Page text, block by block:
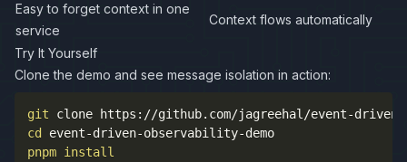
Easy to forget context in one
service
Context flows automatically
Try It Yourself
Clone the demo and see message isolation in action:
git
cd
pnpm install